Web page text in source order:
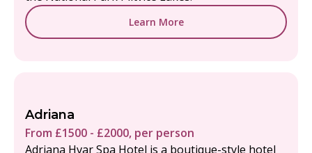
Learn More
Adriana
From £1500 - £2000, per person
Adriana Hvar Spa Hotel is a boutique-style hotel